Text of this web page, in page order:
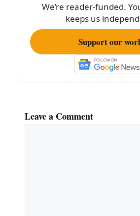
We’re reader-funded.
keeps us
Support our
Leave a Comment